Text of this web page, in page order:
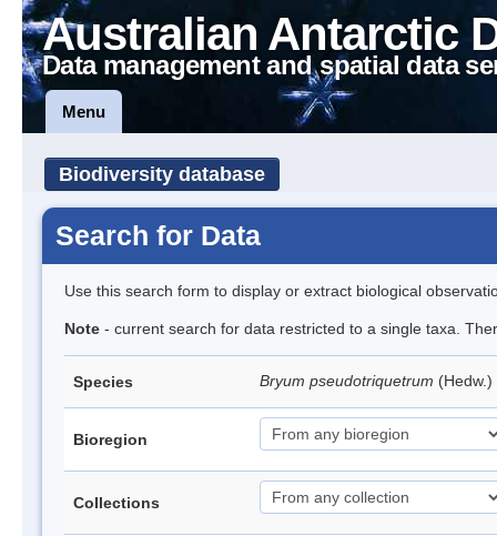
Australian Antarctic
Data management and spatial data
Menu
Biodiversity database
Search for Data
Use this search form to display or extract biological
Note - current search for data restricted to a single taxa.
Species Bryum pseudotriquetrum
Bioregion
Collections